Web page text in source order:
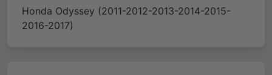
Honda Odyssey (2011-2012-2013-2014-2015-
2016-2017)